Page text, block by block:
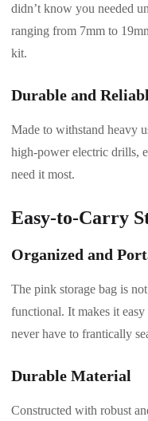
didn’t know you needed
ranging from 7mm to
kit.
Durable and
Made to withstand heavy
high-power electric drills,
need it most.
Easy-to-Carry
Organized and
The pink storage bag is
functional. It makes it
never have to frantically
Durable Material
Constructed with robust